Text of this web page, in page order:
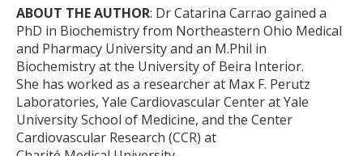
ABOUT THE AUTHOR: Dr Catarina Carrao gained a
PhD in Biochemistry from Northeastern Ohio Medical
and Pharmacy University and an M.Phil in
Biochemistry at the University of Beira Interior.
She has worked as a researcher at Max F. Perutz
Laboratories, Yale Cardiovascular Center at Yale
University School of Medicine, and the Center
Cardiovascular Research (CCR) at